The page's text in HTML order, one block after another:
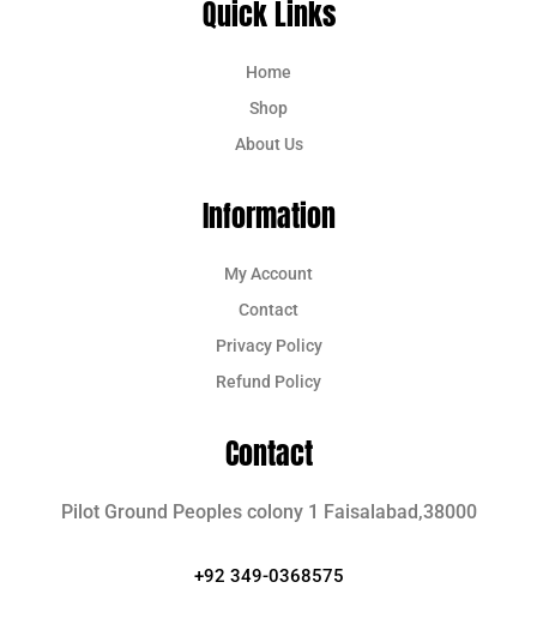
Quick Links
Home
Shop
About Us
Information
My Account
Contact
Privacy Policy
Refund Policy
Contact
Pilot Ground Peoples colony 1 Faisalabad,38000
+92 349-0368575